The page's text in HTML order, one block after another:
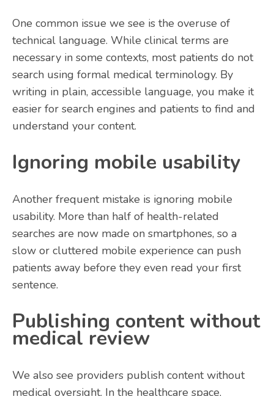
One common issue we see is the overuse of
technical language. While clinical terms are
necessary in some contexts, most patients do not
search using formal medical terminology. By
writing in plain, accessible language, you make it
easier for search engines and patients to find and
understand your content.
Ignoring mobile usability
Another frequent mistake is ignoring mobile
usability. More than half of health-related
searches are now made on smartphones, so a
slow or cluttered mobile experience can push
patients away before they even read your first
sentence.
Publishing content without
medical review
We also see providers publish content without
medical oversight. In the healthcare space,